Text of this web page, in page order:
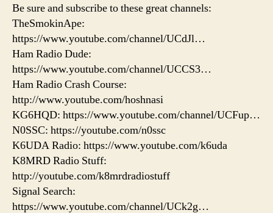
Be sure and subscribe to these great channels:
TheSmokinApe:
https://www.youtube.com/channel/UCdJl…
Ham Radio Dude:
https://www.youtube.com/channel/UCCS3…
Ham Radio Crash Course:
http://www.youtube.com/hoshnasi
KG6HQD: https://www.youtube.com/channel/UCFup…
N0SSC: https://youtube.com/n0ssc
K6UDA Radio: https://www.youtube.com/k6uda
K8MRD Radio Stuff:
http://youtube.com/k8mrdradiostuff
Signal Search:
https://www.youtube.com/channel/UCk2g…